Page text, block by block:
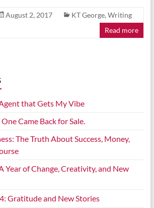
August 2, 2017 KT George, Writing
Read more
that Gets My Vibe
Came Back for Sale.
The Truth About Success, Money,
Year of Change, Creativity, and New
Gratitude and New Stories